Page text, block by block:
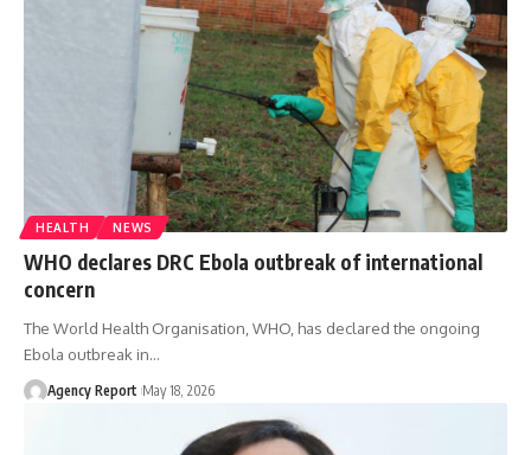
HEALTH NEWS
WHO declares DRC Ebola outbreak of international
concern
The World Health Organisation, WHO, has declared the ongoing
Ebola outbreak in…
Agency Report May 18, 2026